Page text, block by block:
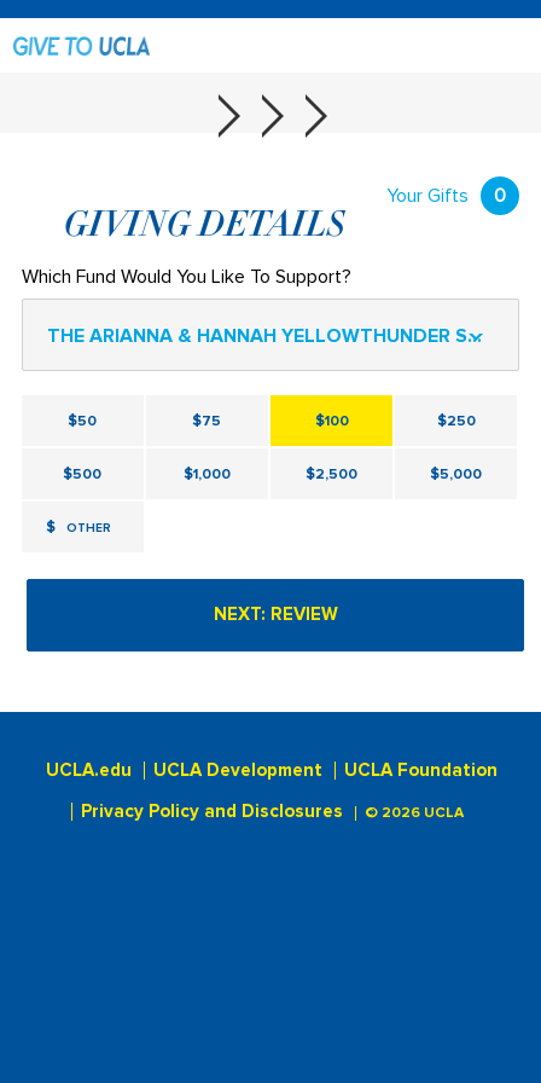
Your Gifts 0
GIVING DETAILS
Which Fund Would You Like To Support?
THE ARIANNA & HANNAH YELLOWTHUNDER SCHOLARSHIP II.
$50 $75 $100 $250
$500 $1,000 $2,500 $5,000
$ OTHER
UCLA.edu UCLA Development UCLA Foundation
Privacy Policy and Disclosures © 2026 UCLA